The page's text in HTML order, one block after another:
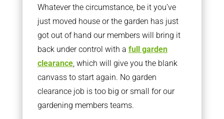
Whatever the circumstance, be it you’ve
just moved house or the garden has just
got out of hand our members will bring it
back under control with a full garden
clearance, which will give you the blank
canvass to start again. No garden
clearance job is too big or small for our
gardening members teams.